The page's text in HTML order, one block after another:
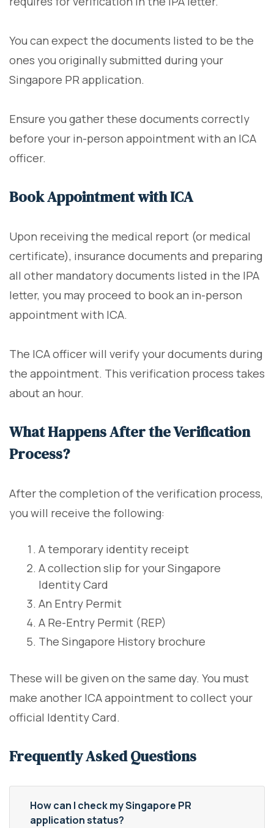
You can expect the documents listed to be the
ones you originally submitted during your
Singapore PR application.
Ensure you gather these documents correctly
before your in-person appointment with an ICA
officer.
Book Appointment with ICA
Upon receiving the medical report (or medical
certificate), insurance documents and preparing
all other mandatory documents listed in the IPA
letter, you may proceed to book an in-person
appointment with ICA.
The ICA officer will verify your documents during
the appointment. This verification process takes
about an hour.
What Happens After the Verification
Process?
After the completion of the verification process,
you will receive the following:
A temporary identity receipt
A collection slip for your Singapore
Identity Card
An Entry Permit
A Re-Entry Permit (REP)
The Singapore History brochure
These will be given on the same day. You must
make another ICA appointment to collect your
official Identity Card.
Frequently Asked Questions
How can I check my Singapore PR
application status?